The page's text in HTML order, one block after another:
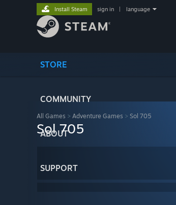
STORE
COMMUNITY
ABOUT
SUPPORT
Install Steam sign in language
All Games > Adventure Games > Sol 705
Sol 705